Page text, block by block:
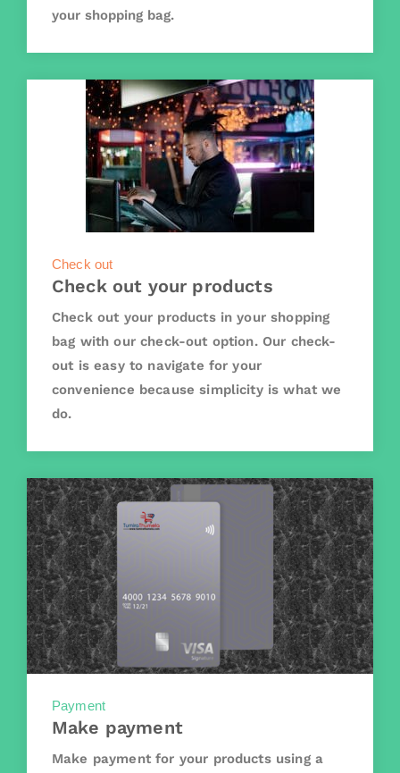
your shopping bag.
Check out
Check out your products
Check out your products in your shopping
bag with our check-out option. Our check-
out is easy to navigate for your
convenience because simplicity is what we
do.
Payment
Make payment
Make payment for your products using a